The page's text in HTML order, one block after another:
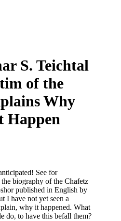
S. Teichtal
of the
Why
Happen
See for
biography of the Chafetz
published in English by
I have not yet seen a
why it happened. What
do, to have this befall them?